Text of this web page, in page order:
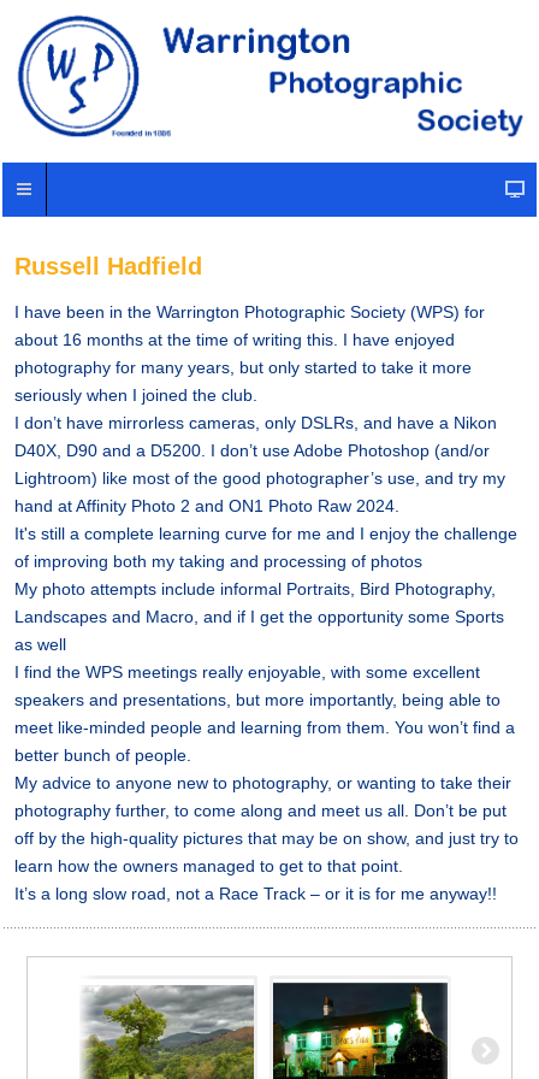
Russell Hadfield
I have been in the Warrington Photographic Society (WPS) for
about 16 months at the time of writing this. I have enjoyed
photography for many years, but only started to take it more
seriously when I joined the club.
I don’t have mirrorless cameras, only DSLRs, and have a Nikon
D40X, D90 and a D5200. I don’t use Adobe Photoshop (and/or
Lightroom) like most of the good photographer’s use, and try my
hand at Affinity Photo 2 and ON1 Photo Raw 2024.
It's still a complete learning curve for me and I enjoy the challenge
of improving both my taking and processing of photos
My photo attempts include informal Portraits, Bird Photography,
Landscapes and Macro, and if I get the opportunity some Sports
as well
I find the WPS meetings really enjoyable, with some excellent
speakers and presentations, but more importantly, being able to
meet like-minded people and learning from them. You won’t find a
better bunch of people.
My advice to anyone new to photography, or wanting to take their
photography further, to come along and meet us all. Don’t be put
off by the high-quality pictures that may be on show, and just try to
learn how the owners managed to get to that point.
It’s a long slow road, not a Race Track – or it is for me anyway!!